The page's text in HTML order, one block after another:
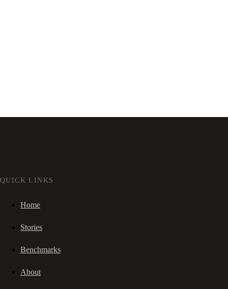
QUICK LINKS
Home
Stories
Benchmarks
About